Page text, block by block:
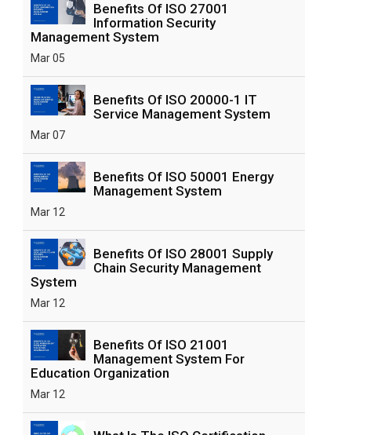
Benefits Of ISO 27001
Information Security
Management System
Mar 05
Benefits Of ISO 20000-1 IT
Service Management System
Mar 07
Benefits Of ISO 50001 Energy
Management System
Mar 12
Benefits Of ISO 28001 Supply
Chain Security Management
System
Mar 12
Benefits Of ISO 21001
Management System For
Education Organization
Mar 12